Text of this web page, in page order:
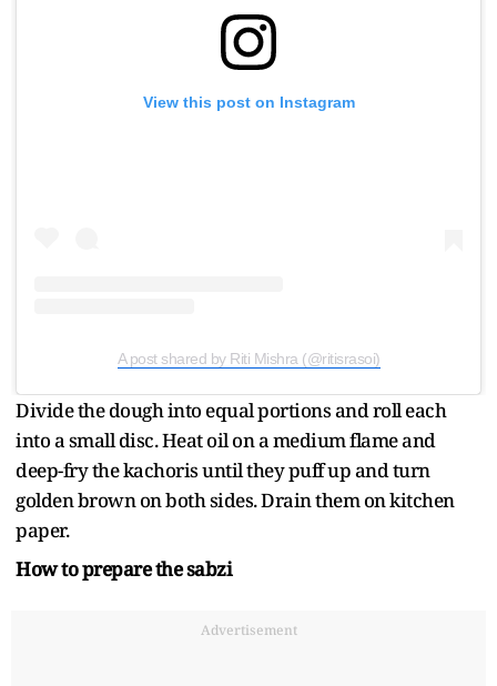
View this post on Instagram
A post shared by Riti Mishra (@ritisrasoi)
Divide the dough into equal portions and roll each
into a small disc. Heat oil on a medium flame and
deep-fry the kachoris until they puff up and turn
golden brown on both sides. Drain them on kitchen
paper.
How to prepare the sabzi
Advertisement